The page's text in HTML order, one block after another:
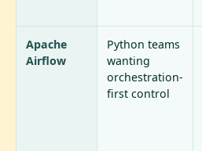
Apache
Airflow
Python teams
wanting
orchestration-
first control